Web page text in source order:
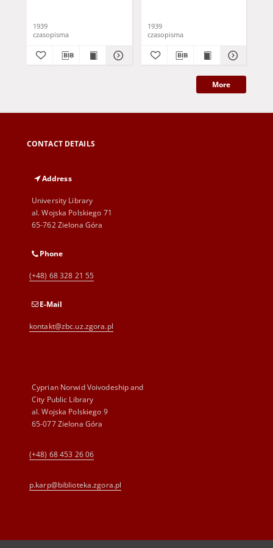
1939
czasopisma
1939
czasopisma
More
CONTACT DETAILS
Address
University Library
al. Wojska Polskiego 71
65-762 Zielona Góra
Phone
(+48) 68 328 21 55
E-Mail
kontakt@zbc.uz.zgora.pl
Cyprian Norwid Voivodeship and
City Public Library
al. Wojska Polskiego 9
65-077 Zielona Góra
(+48) 68 453 26 06
p.karp@biblioteka.zgora.pl